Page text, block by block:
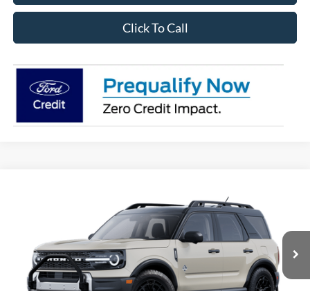
Click To Call
3FMCR9CN9SRF40766 Stock:28148 Model:R9C
In Stock Ext. Int.
FINANCE
$38,710
OUR BEST PRICE